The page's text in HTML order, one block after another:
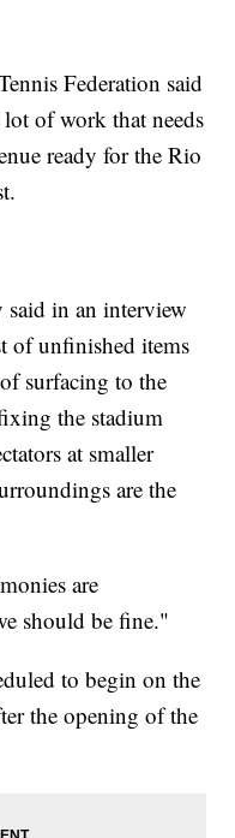
Federation said
of work that needs
ready for the Rio
in an interview
of unfinished items
surfacing to the
the stadium
at smaller
are the
are
should be fine."
to begin on the
the opening of the